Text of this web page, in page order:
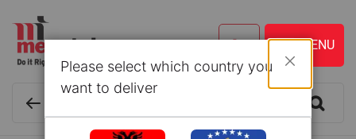
Please select which country you
want to deliver